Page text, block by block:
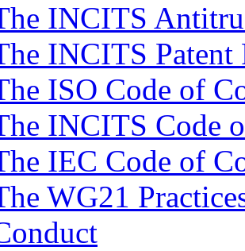
INCITS
INCITS Patent
ISO Code of
INCITS Code
IEC Code of
WG21